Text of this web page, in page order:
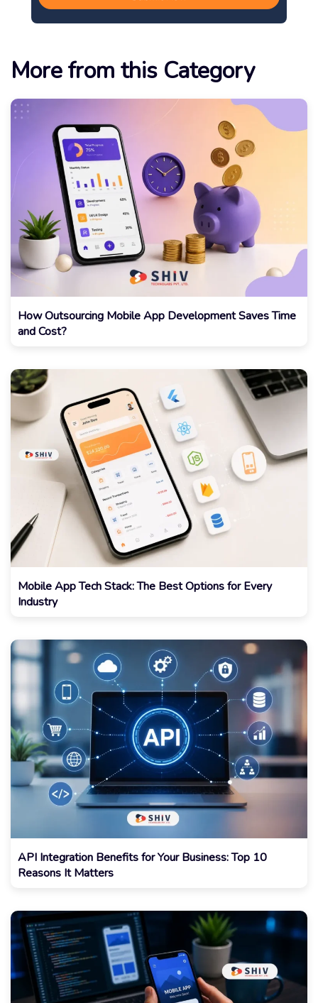
More from this Category
How Outsourcing Mobile App Development Saves Time
and Cost?
Mobile App Tech Stack: The Best Options for Every
Industry
API Integration Benefits for Your Business: Top 10
Reasons It Matters